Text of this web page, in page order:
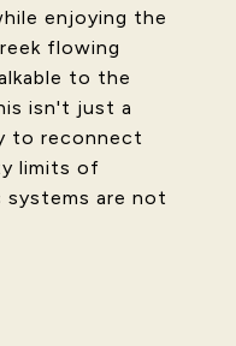
enjoying the
flowing
to the
isn't just a
to reconnect
limits of
systems are not